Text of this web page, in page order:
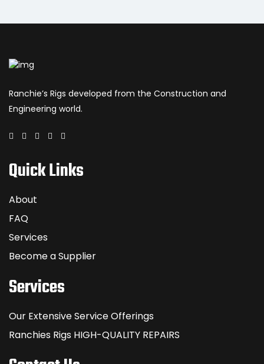
Ranchie’s Rigs developed from the Construction and
Engineering world.
Quick Links
About
FAQ
Services
Become a Supplier
Services
Our Extensive Service Offerings
Ranchies Rigs HIGH-QUALITY REPAIRS